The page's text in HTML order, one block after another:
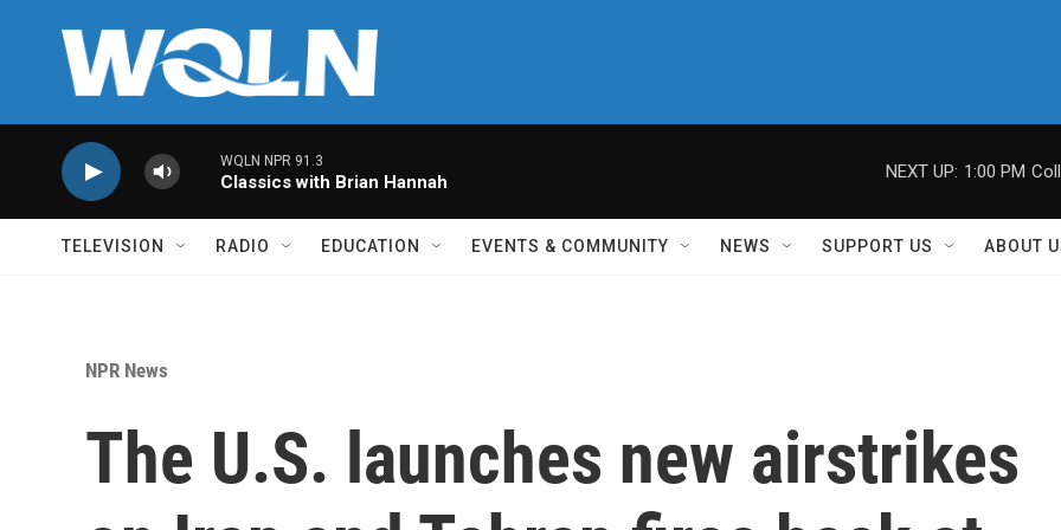
WQLN NPR 91.3
Classics with Brian Hannah
NEXT UP: 1:00 PM
TELEVISION RADIO EDUCATION EVENTS & COMMUNITY NEWS SUPPORT US ABOUT
NPR News
The U.S. launches new airstrikes